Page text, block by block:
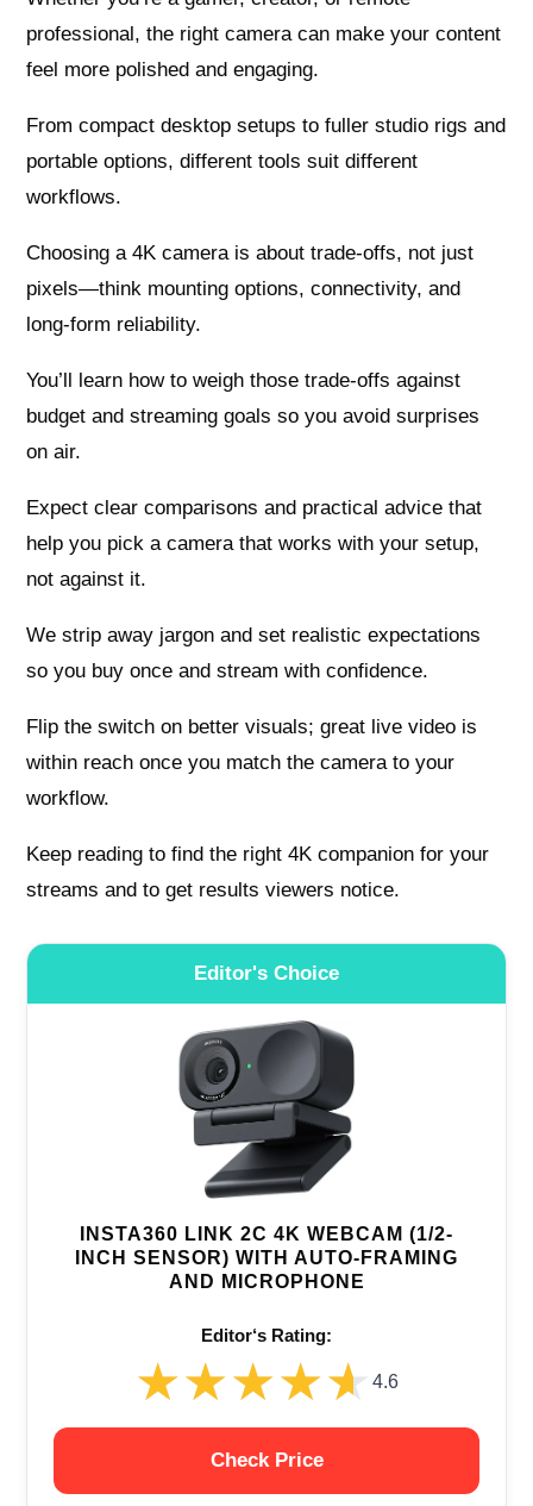
professional, the right camera can make your content
feel more polished and engaging.
From compact desktop setups to fuller studio rigs and
portable options, different tools suit different
workflows.
Choosing a 4K camera is about trade‑offs, not just
pixels—think mounting options, connectivity, and
long‑form reliability.
You’ll learn how to weigh those trade‑offs against
budget and streaming goals so you avoid surprises
on air.
Expect clear comparisons and practical advice that
help you pick a camera that works with your setup,
not against it.
We strip away jargon and set realistic expectations
so you buy once and stream with confidence.
Flip the switch on better visuals; great live video is
within reach once you match the camera to your
workflow.
Keep reading to find the right 4K companion for your
streams and to get results viewers notice.
Editor's Choice
INSTA360 LINK 2C 4K WEBCAM (1/2-
INCH SENSOR) WITH AUTO-FRAMING
AND MICROPHONE
Editor‘s Rating:
★★★★★
★★★★★ 4.6
Check Price